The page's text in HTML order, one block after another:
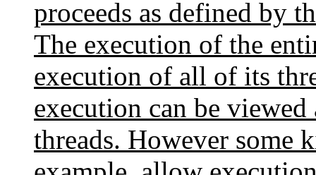
proceeds as defined by
The execution of the
execution of all of its
execution can be
threads. However some